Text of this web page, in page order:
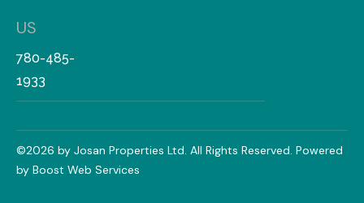
US
780-485-
1933
©2026 by Josan Properties Ltd. All Rights Reserved. Powered
by Boost Web Services